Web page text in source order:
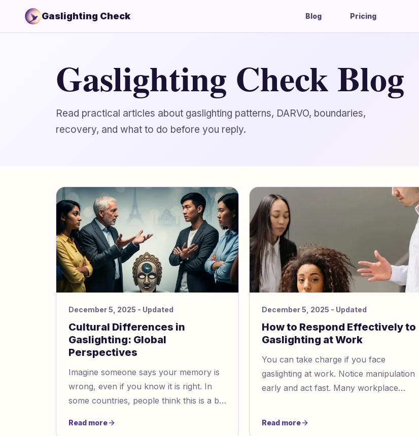
Gaslighting Check Blog Pricing
Gaslighting Check Blog
Read practical articles about gaslighting patterns, DARVO, boundaries,
recovery, and what to do before you reply.
December 5, 2025 - Updated
Cultural Differences in
Gaslighting: Global
Perspectives
Imagine someone says your memory is
wrong, even if you know it is right. In
some countries, people think this is a big
might consider it normal. How you
Read more
December 5, 2025 - Updated
How to Respond Effectively to
Gaslighting at Work
You can take charge if you face
gaslighting at work. Notice manipulation
early and act fast. Many workplace
Read more